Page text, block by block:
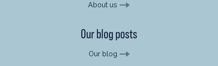
About us
Our blog posts
Our blog